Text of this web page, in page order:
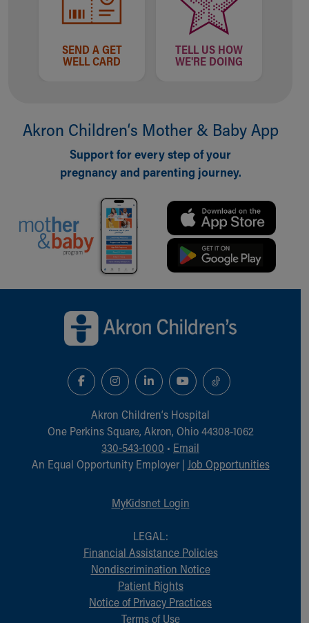
SEND A GET
WELL CARD
TELL US HOW
WE'RE DOING
Akron Children‘s Mother & Baby App
Support for every step of your
pregnancy and parenting journey.
Akron Children‘s Hospital
One Perkins Square, Akron, Ohio 44308-1062
330-543-1000 • Email
An Equal Opportunity Employer | Job Opportunities
MyKidsnet Login
LEGAL:
Financial Assistance Policies
Nondiscrimination Notice
Patient Rights
Notice of Privacy Practices
Terms of Use